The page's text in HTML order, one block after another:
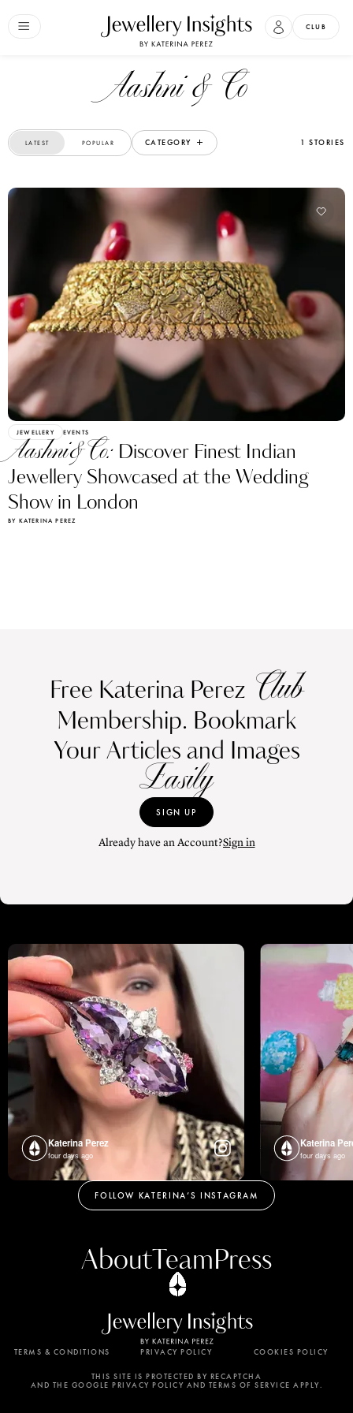
CLUB
Aashni & Co
LATEST POPULAR CATEGORY 1 STORIES
JEWELLERY EVENTS
Aashni&Co: Discover Finest Indian
Jewellery Showcased at the Wedding
Show in London
BY KATERINA PEREZ
Free Katerina Perez Club
Membership. Bookmark
Your Articles and Images
Easily
SIGN UP
Already have an Account?Sign in
Katerina Perez
four days ago
Katerina
four days ago
FOLLOW KATERINA’S INSTAGRAM
AboutTeamPress
TERMS & CONDITIONS PRIVACY POLICY COOKIES POLICY
THIS SITE IS PROTECTED BY RECAPTCHA
AND THE GOOGLE PRIVACY POLICY AND TERMS OF SERVICE APPLY.
By using this website, you agree to the storing of
cookies on your device to enhance site navigation,
analyze site usage, and assist in our marketing